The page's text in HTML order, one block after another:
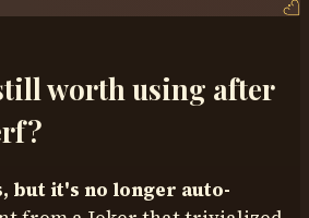
worth using after
but it's no longer auto-